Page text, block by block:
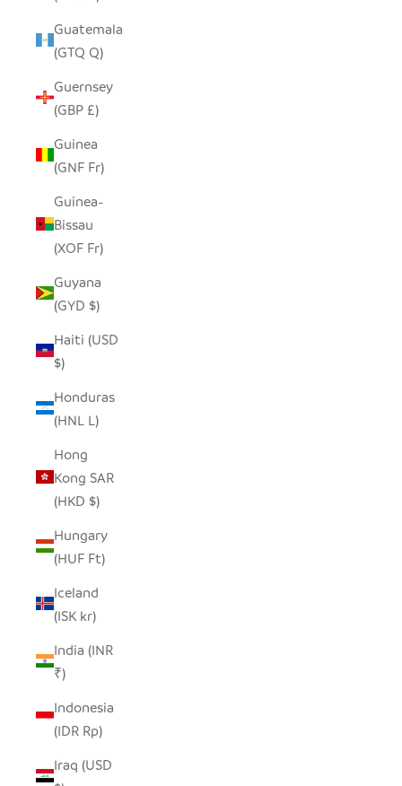
Guatemala
(GTQ Q)
Guernsey
(GBP £)
Guinea
(GNF Fr)
Guinea-
Bissau
(XOF Fr)
Guyana
(GYD $)
Haiti (USD
$)
Honduras
(HNL L)
Hong
Kong SAR
(HKD $)
Hungary
(HUF Ft)
Iceland
(ISK kr)
India (INR
₹)
Indonesia
(IDR Rp)
Iraq (USD